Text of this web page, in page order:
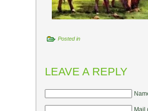
Posted in
LEAVE A REPLY
Mail